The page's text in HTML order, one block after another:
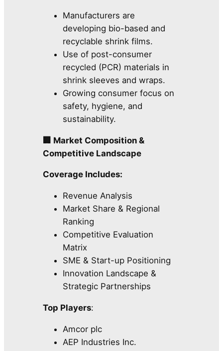
Manufacturers are
developing bio-based and
recyclable shrink films.
Use of post-consumer
recycled (PCR) materials in
shrink sleeves and wraps.
Growing consumer focus on
safety, hygiene, and
sustainability.
🏢 Market Composition &
Competitive Landscape
Coverage Includes:
Revenue Analysis
Market Share & Regional
Ranking
Competitive Evaluation
Matrix
SME & Start-up Positioning
Innovation Landscape &
Strategic Partnerships
Top Players:
Amcor plc
AEP Industries Inc.